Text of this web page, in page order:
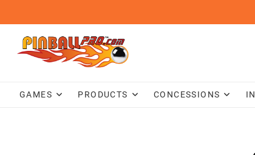
content
GAMES PRODUCTS CONCESSIONS